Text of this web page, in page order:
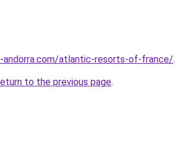
atlantic-resorts-of-france/.
to the previous page.